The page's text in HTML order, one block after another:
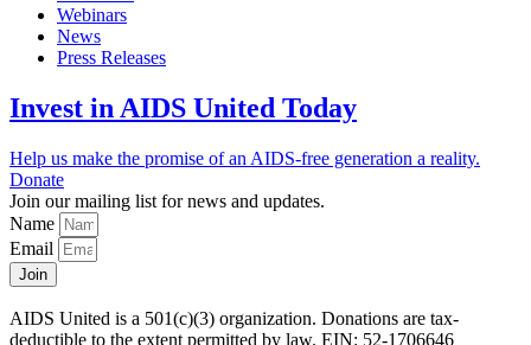
Webinars
News
Press Releases
Invest in AIDS United Today
Help us make the promise of an AIDS-free generation a reality.
Donate
Join our mailing list for news and updates.
Name
Email
Join
AIDS United is a 501(c)(3) organization. Donations are tax-
deductible to the extent permitted by law. EIN: 52-1706646